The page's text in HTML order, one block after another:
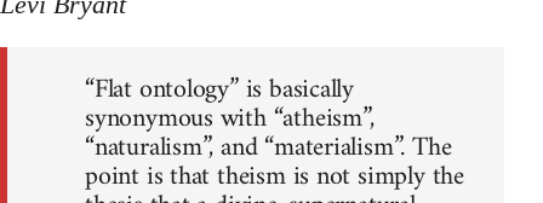
“Flat ontology” is basically
synonymous with “atheism”,
“naturalism”, and “materialism”. The
point is that theism is not simply the